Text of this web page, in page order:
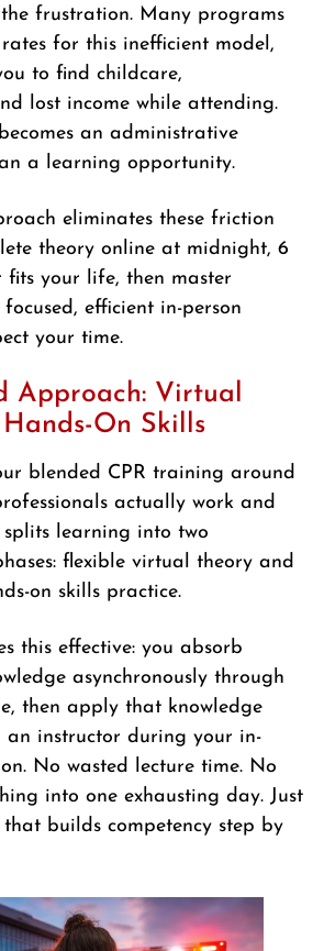
the frustration. Many programs
for this inefficient model,
to find childcare,
lost income while attending.
an administrative
a learning opportunity.
eliminates these friction
theory online at midnight, 6
fits your life, then master
efficient in-person
your time.
Approach: Virtual
Hands-On Skills
blended CPR training around
actually work and
splits learning into two
flexible virtual theory and
on skills practice.
this effective: you absorb
asynchronously through
then apply that knowledge
an instructor during your in-
No wasted lecture time. No
into one exhausting day. Just
builds competency step by